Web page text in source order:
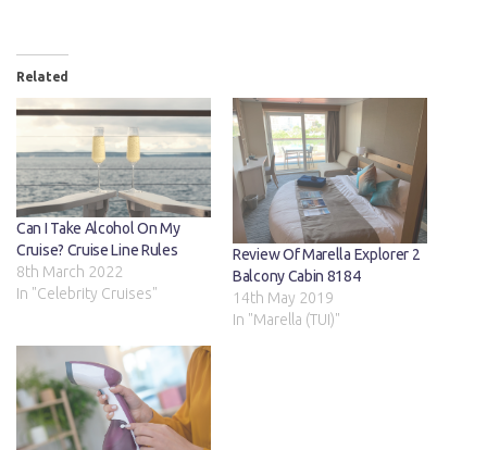
Related
Can I Take Alcohol On My
Cruise? Cruise Line Rules
8th March 2022
In "Celebrity Cruises"
Review Of Marella Explorer 2
Balcony Cabin 8184
14th May 2019
In "Marella (TUI)"